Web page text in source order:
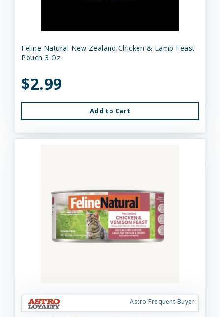
Feline Natural New Zealand Chicken & Lamb Feast
Pouch 3 Oz
$2.99
Add to Cart
Astro Frequent Buyer